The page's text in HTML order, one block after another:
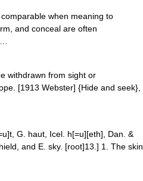
when meaning to
and conceal are often
withdrawn from sight or
[1913 Webster] {Hide and seek},
G. haut, Icel. h[=u][eth], Dan. &
and E. sky. [root]13.] 1. The skin